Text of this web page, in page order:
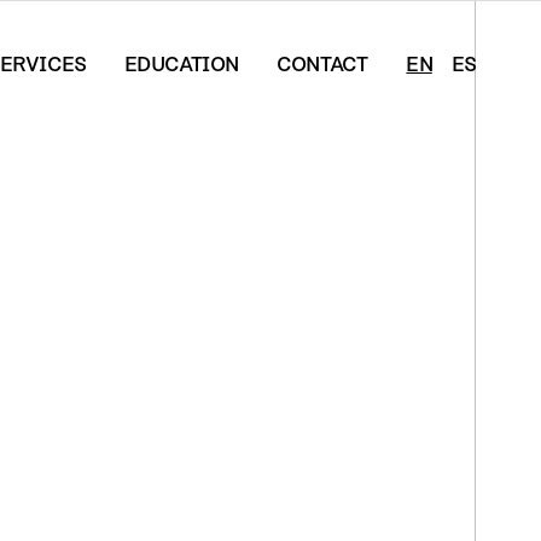
EDUCATION CONTACT EN ES